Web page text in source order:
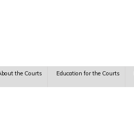
the Courts Education for the Courts